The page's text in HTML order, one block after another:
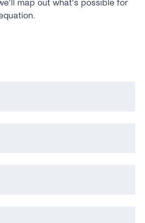
map out what’s possible for